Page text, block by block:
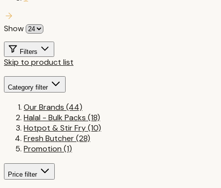
Filters
Skip to product list
Category filter
Our Brands (44)
Halal - Bulk Packs (18)
Hotpot & Stir Fry(10)
Fresh Butcher(28)
Promotion (1)
Price filter
Show